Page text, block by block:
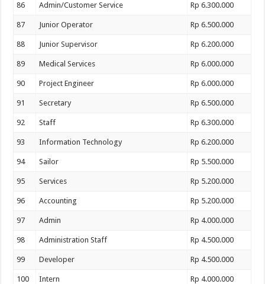
86 Admin/Customer Service Rp 6.300.000
87 Junior Operator Rp 6.500.000
88 Junior Supervisor Rp 6.200.000
89 Medical Services Rp 6.000.000
90 Project Engineer Rp 6.000.000
91 Secretary Rp 6.500.000
92 Staff Rp 6.300.000
93 Information Technology Rp 6.200.000
94 Sailor Rp 5.500.000
95 Services Rp 5.200.000
96 Accounting Rp 5.200.000
97 Admin Rp 4.000.000
98 Administration Staff Rp 4.500.000
99 Developer Rp 4.500.000
100 Intern Rp 4.000.000